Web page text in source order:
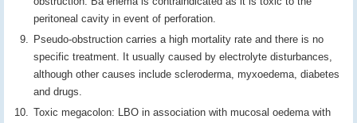
peritoneal cavity in event of perforation.
Pseudo-obstruction carries a high mortality rate and there is no
specific treatment. It usually caused by electrolyte disturbances,
although other causes include scleroderma, myxoedema, diabetes
and drugs.
Toxic megacolon: LBO in association with mucosal oedema with